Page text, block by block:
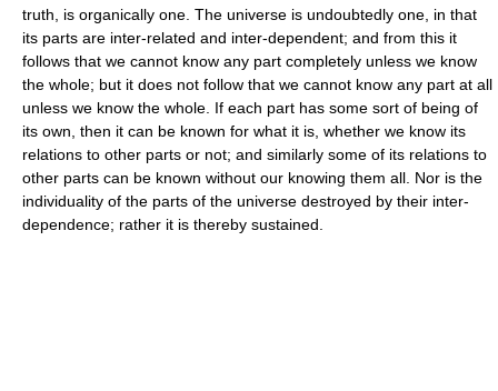
truth, is organically one. The universe is undoubtedly one, in that
its parts are inter-related and inter-dependent; and from this it
follows that we cannot know any part completely unless we know
the whole; but it does not follow that we cannot know any part at all
unless we know the whole. If each part has some sort of being of
its own, then it can be known for what it is, whether we know its
relations to other parts or not; and similarly some of its relations to
other parts can be known without our knowing them all. Nor is the
individuality of the parts of the universe destroyed by their inter-
dependence; rather it is thereby sustained.